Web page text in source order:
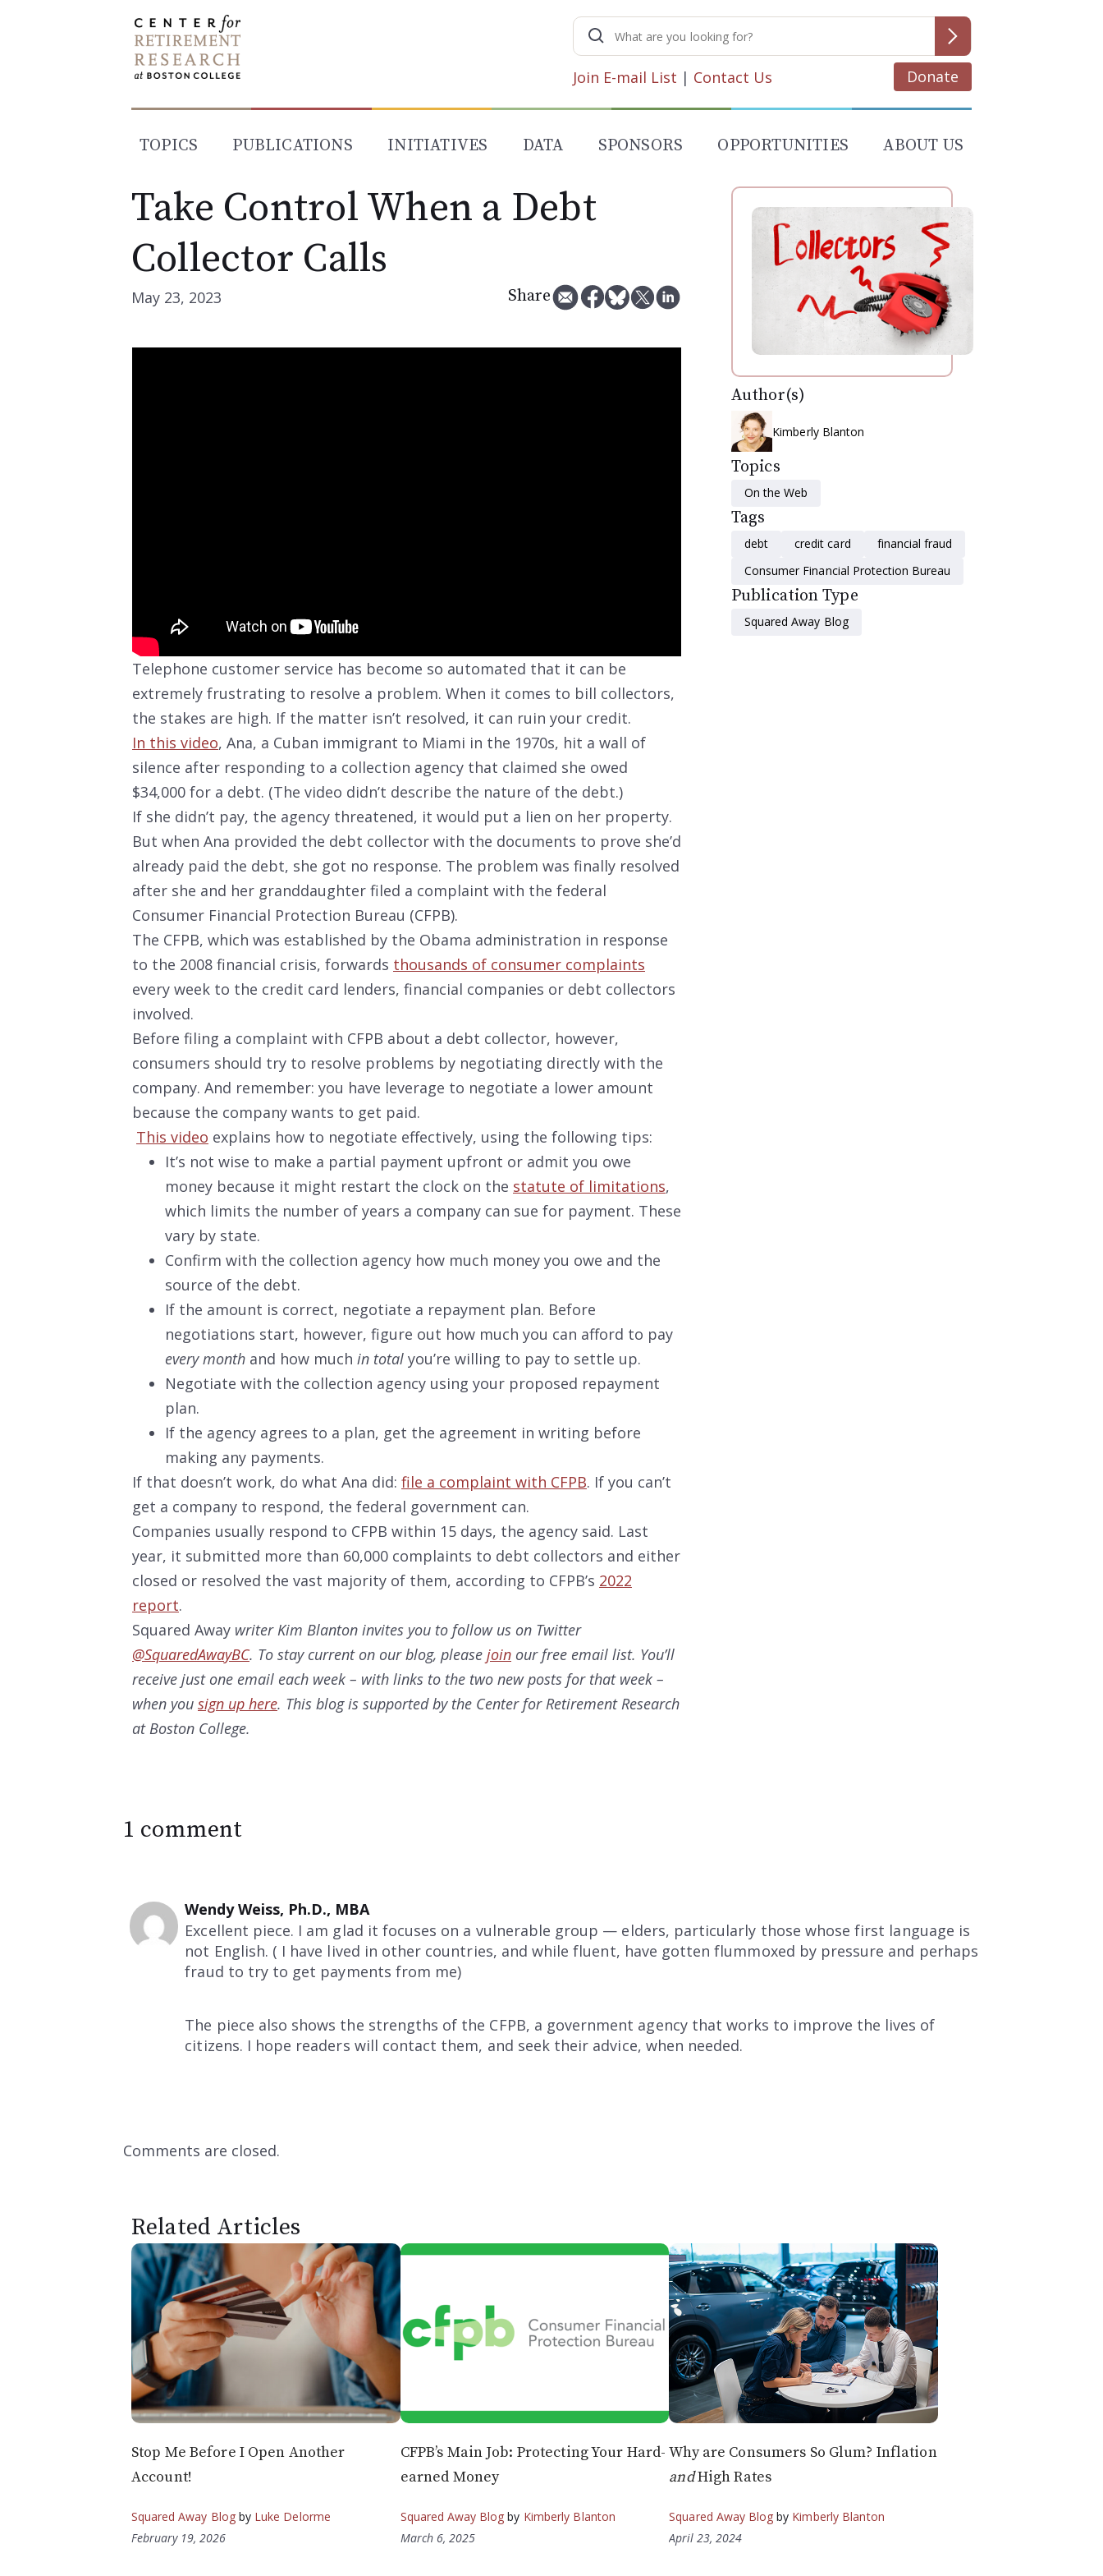
Search
for:
Join E-mail List | Contact Us Donate
TOPICS PUBLICATIONS INITIATIVES DATA SPONSORS OPPORTUNITIES ABOUT US
Take Control When a Debt
Collector Calls
May 23, 2023 Share
Telephone customer service has become so automated that it can be
extremely frustrating to resolve a problem. When it comes to bill collectors,
the stakes are high. If the matter isn’t resolved, it can ruin your credit.
In this video, Ana, a Cuban immigrant to Miami in the 1970s, hit a wall of
silence after responding to a collection agency that claimed she owed
$34,000 for a debt. (The video didn’t describe the nature of the debt.)
If she didn’t pay, the agency threatened, it would put a lien on her property.
But when Ana provided the debt collector with the documents to prove she’d
already paid the debt, she got no response. The problem was finally resolved
after she and her granddaughter filed a complaint with the federal
Consumer Financial Protection Bureau (CFPB).
The CFPB, which was established by the Obama administration in response
to the 2008 financial crisis, forwards thousands of consumer complaints
every week to the credit card lenders, financial companies or debt collectors
involved.
Before filing a complaint with CFPB about a debt collector, however,
consumers should try to resolve problems by negotiating directly with the
company. And remember: you have leverage to negotiate a lower amount
because the company wants to get paid.
This video explains how to negotiate effectively, using the following tips:
It’s not wise to make a partial payment upfront or admit you owe
money because it might restart the clock on the statute of limitations,
which limits the number of years a company can sue for payment. These
vary by state.
Confirm with the collection agency how much money you owe and the
source of the debt.
If the amount is correct, negotiate a repayment plan. Before
negotiations start, however, figure out how much you can afford to pay
every month and how much in total you’re willing to pay to settle up.
Negotiate with the collection agency using your proposed repayment
plan.
If the agency agrees to a plan, get the agreement in writing before
making any payments.
If that doesn’t work, do what Ana did: file a complaint with CFPB. If you can’t
get a company to respond, the federal government can.
Companies usually respond to CFPB within 15 days, the agency said. Last
year, it submitted more than 60,000 complaints to debt collectors and either
closed or resolved the vast majority of them, according to CFPB’s 2022
report.
Squared Away writer Kim Blanton invites you to follow us on Twitter
@SquaredAwayBC. To stay current on our blog, please join our free email list. You’ll
receive just one email each week – with links to the two new posts for that week –
when you sign up here. This blog is supported by the Center for Retirement Research
at Boston College.
Author(s)
Kimberly Blanton
Topics
On the Web
Tags
debt credit card
financial fraud
Consumer Financial Protection Bureau
Publication Type
Squared Away Blog
1 comment
Wendy Weiss, Ph.D., MBA
Excellent piece. I am glad it focuses on a vulnerable group — elders, particularly those whose first language is
not English. ( I have lived in other countries, and while fluent, have gotten flummoxed by pressure and perhaps
fraud to try to get payments from me)
The piece also shows the strengths of the CFPB, a government agency that works to improve the lives of
citizens. I hope readers will contact them, and seek their advice, when needed.
Comments are closed.
Related Articles
Stop Me Before I Open Another
Account!
Squared Away Blogby Luke Delorme
February 19, 2026
CFPB’s Main Job: Protecting Your Hard-
earned Money
Squared Away Blog by Kimberly Blanton
March 6, 2025
Why are Consumers So Glum? Inflation
andHigh Rates
Squared Away Blog by Kimberly Blanton
April 23, 2024